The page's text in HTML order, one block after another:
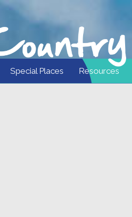
Special Places Resources